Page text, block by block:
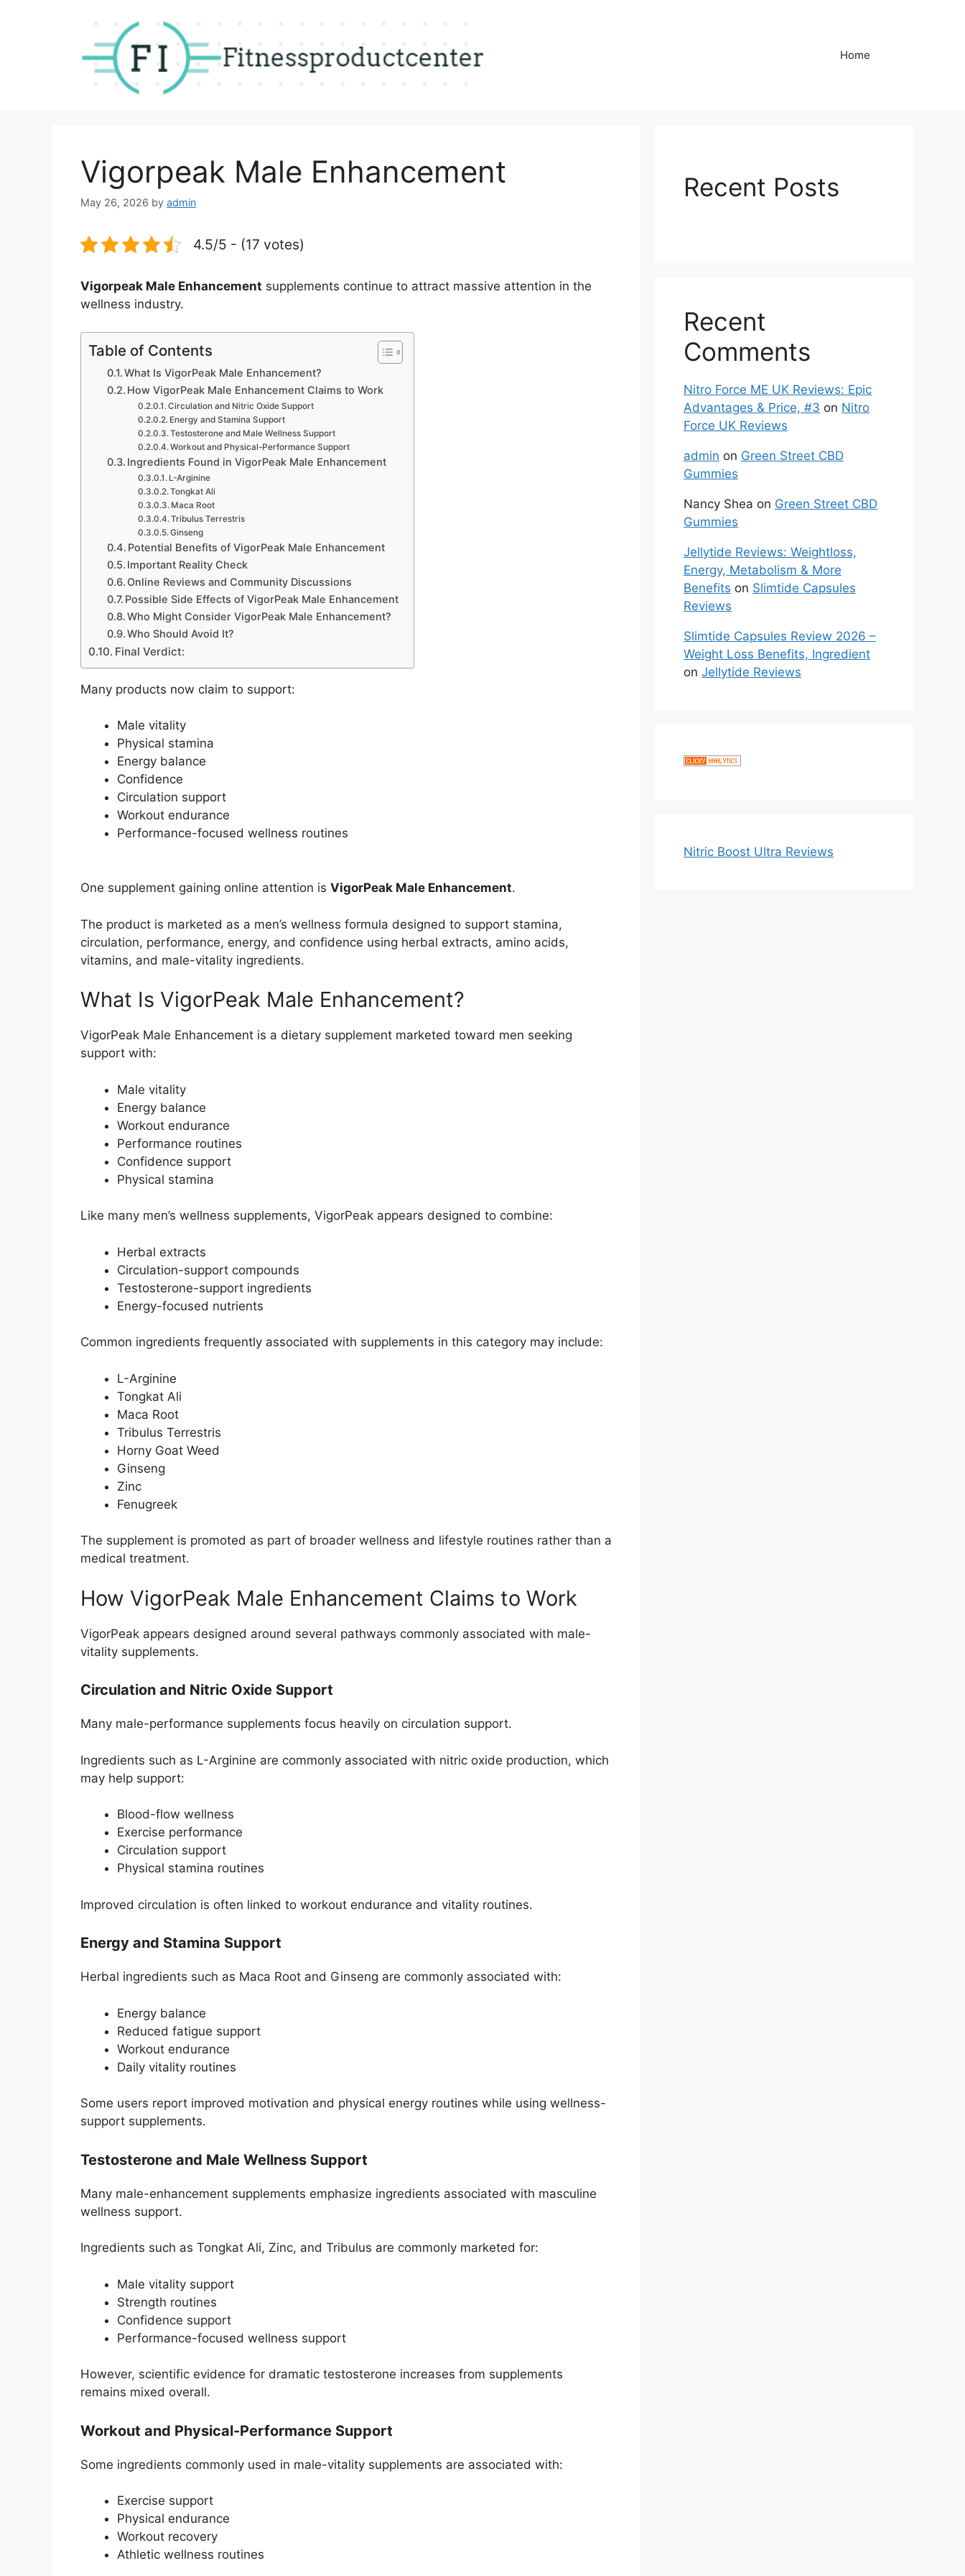
Home
Vigorpeak Male Enhancement
May 26, 2026 by admin
4.5/5 - (17 votes)
Vigorpeak Male Enhancement supplements continue to attract massive attention in the
wellness industry.
Table of Contents
What Is VigorPeak Male Enhancement?
How VigorPeak Male Enhancement Claims to Work
Circulation and Nitric Oxide Support
Energy and Stamina Support
Testosterone and Male Wellness Support
Workout and Physical-Performance Support
Ingredients Found in VigorPeak Male Enhancement
L-Arginine
Tongkat Ali
Maca Root
Tribulus Terrestris
Ginseng
Potential Benefits of VigorPeak Male Enhancement
Important Reality Check
Online Reviews and Community Discussions
Possible Side Effects of VigorPeak Male Enhancement
Who Might Consider VigorPeak Male Enhancement?
Who Should Avoid It?
Final Verdict:
Many products now claim to support:
Male vitality
Physical stamina
Energy balance
Confidence
Circulation support
Workout endurance
Performance-focused wellness routines
One supplement gaining online attention is VigorPeak Male Enhancement.
The product is marketed as a men’s wellness formula designed to support stamina,
circulation, performance, energy, and confidence using herbal extracts, amino acids,
vitamins, and male-vitality ingredients.
What Is VigorPeak Male Enhancement?
VigorPeak Male Enhancement is a dietary supplement marketed toward men seeking
support with:
Male vitality
Energy balance
Workout endurance
Performance routines
Confidence support
Physical stamina
Like many men’s wellness supplements, VigorPeak appears designed to combine:
Herbal extracts
Circulation-support compounds
Testosterone-support ingredients
Energy-focused nutrients
Common ingredients frequently associated with supplements in this category may include:
L-Arginine
Tongkat Ali
Maca Root
Tribulus Terrestris
Horny Goat Weed
Ginseng
Zinc
Fenugreek
The supplement is promoted as part of broader wellness and lifestyle routines rather than a
medical treatment.
How VigorPeak Male Enhancement Claims to Work
VigorPeak appears designed around several pathways commonly associated with male-
vitality supplements.
Circulation and Nitric Oxide Support
Many male-performance supplements focus heavily on circulation support.
Ingredients such as L-Arginine are commonly associated with nitric oxide production, which
may help support:
Blood-flow wellness
Exercise performance
Circulation support
Physical stamina routines
Improved circulation is often linked to workout endurance and vitality routines.
Energy and Stamina Support
Herbal ingredients such as Maca Root and Ginseng are commonly associated with:
Energy balance
Reduced fatigue support
Workout endurance
Daily vitality routines
Some users report improved motivation and physical energy routines while using wellness-
support supplements.
Testosterone and Male Wellness Support
Many male-enhancement supplements emphasize ingredients associated with masculine
wellness support.
Ingredients such as Tongkat Ali, Zinc, and Tribulus are commonly marketed for:
Male vitality support
Strength routines
Confidence support
Performance-focused wellness support
However, scientific evidence for dramatic testosterone increases from supplements
remains mixed overall.
Workout and Physical-Performance Support
Some ingredients commonly used in male-vitality supplements are associated with:
Exercise support
Physical endurance
Workout recovery
Athletic wellness routines
Recent Posts
Recent
Comments
Nitro Force ME UK Reviews: Epic
Advantages & Price, #3 on Nitro
Force UK Reviews
admin on Green Street CBD
Gummies
Nancy Shea on Green Street CBD
Gummies
Jellytide Reviews: Weightloss,
Energy, Metabolism & More
Benefits on Slimtide Capsules
Reviews
Slimtide Capsules Review 2026 –
Weight Loss Benefits, Ingredient
on Jellytide Reviews
Nitric Boost Ultra Reviews